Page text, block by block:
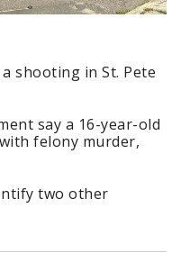
shooting in St. Pete
say a 16-year-old
felony murder,
two other